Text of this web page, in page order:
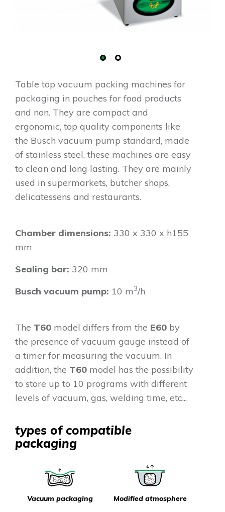
Table top vacuum packing machines for
packaging in pouches for food products
and non. They are compact and
ergonomic, top quality components like
the Busch vacuum pump standard, made
of stainless steel, these machines are easy
to clean and long lasting. They are mainly
used in supermarkets, butcher shops,
delicatessens and restaurants.
Chamber dimensions: 330 x 330 x h155
mm
Sealing bar: 320 mm
Busch vacuum pump: 10 m3/h
The T60 model differs from the E60 by
the presence of vacuum gauge instead of
a timer for measuring the vacuum. In
addition, the T60 model has the possibility
to store up to 10 programs with different
levels of vacuum, gas, welding time, etc...
types of compatible
packaging
Vacuum packaging Modified atmosphere